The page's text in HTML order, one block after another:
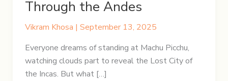
Through the Andes
Vikram Khosa | September 13, 2025
Everyone dreams of standing at Machu Picchu,
watching clouds part to reveal the Lost City of
the Incas. But what […]